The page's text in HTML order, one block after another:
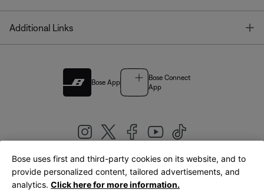
Additional Links
Bose App
Bose Connect
App
United Kingdom|English
Bose uses first and third-party cookies on its website, and to
provide personalized content, tailored advertisements, and
analytics. Click here for more information.